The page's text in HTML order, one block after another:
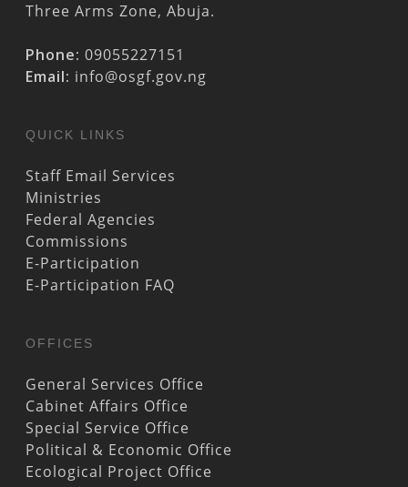
Three Arms Zone, Abuja.
Phone: 09055227151
Email: info@osgf.gov.ng
QUICK LINKS
Staff Email Services
Ministries
Federal Agencies
Commissions
E-Participation
E-Participation FAQ
OFFICES
General Services Office
Cabinet Affairs Office
Special Service Office
Political & Economic Office
Ecological Project Office